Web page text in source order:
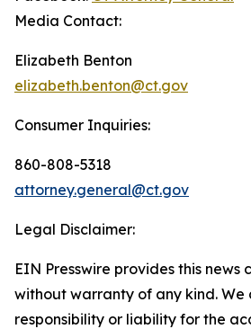
Media Contact:
Elizabeth Benton
elizabeth.benton@ct.gov
Consumer Inquiries:
860-808-5318
attorney.general@ct.gov
Legal Disclaimer:
EIN Presswire provides this news
without warranty of any kind.
responsibility or liability for the